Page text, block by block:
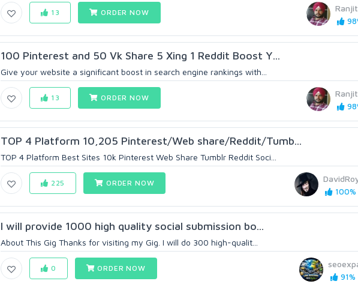
13 ORDER NOW
100 Pinterest and 50 Vk Share 5 Xing 1 Reddit Boost Y...
Give your website a significant boost in search engine rankings with...
13 ORDER NOW
TOP 4 Platform 10,205 Pinterest/Web share/Reddit/Tumb...
TOP 4 Platform Best Sites 10k Pinterest Web Share Tumblr Reddit Soci...
100%
225 ORDER NOW
I will provide 1000 high quality social submission bo...
About This Gig Thanks for visiting my Gig. I will do 300 high-qualit...
91%
0 ORDER NOW